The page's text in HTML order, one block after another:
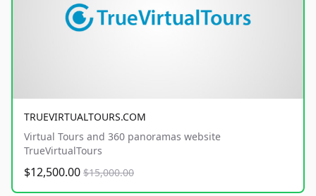
TRUEVIRTUALTOURS.COM
Virtual Tours and 360 panoramas website
TrueVirtualTours
$12,500.00 $15,000.00